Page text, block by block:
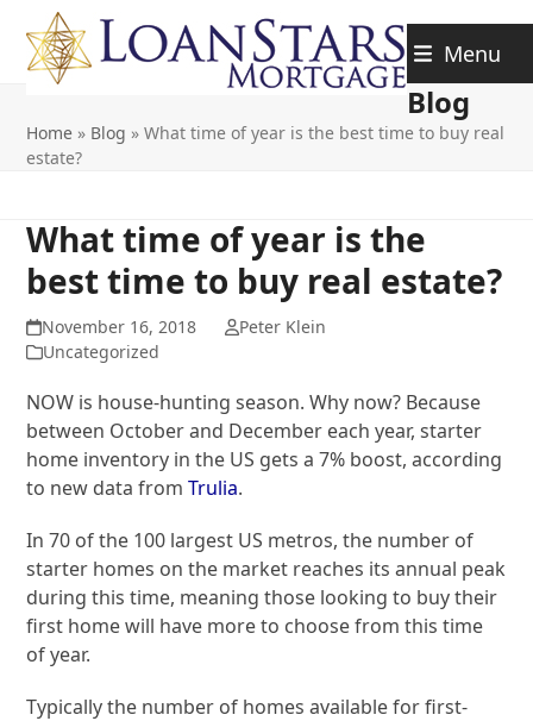
content
Menu
Blog
Home » Blog »What time of year is the best time to buy real
estate?
What time of year is the
best time to buy real estate?
November 16, 2018
Peter Klein
Uncategorized
NOW is house-hunting season. Why now? Because
between October and December each year, starter
home inventory in the US gets a 7% boost, according
to new data fromTrulia.
In 70 of the 100 largest US metros, the number of
starter homes on the market reaches its annual peak
during this time, meaning those looking to buy their
first home will have more to choose from this time
of year.
Typically the number of homes available for first-